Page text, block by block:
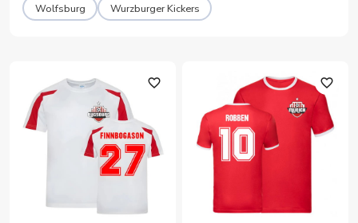
Wolfsburg
Wurzburger Kickers
favorite_outline favorite_outline